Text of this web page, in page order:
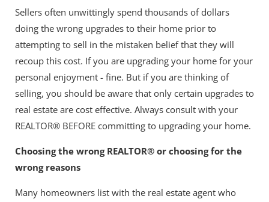
Sellers often unwittingly spend thousands of dollars
doing the wrong upgrades to their home prior to
attempting to sell in the mistaken belief that they will
recoup this cost. If you are upgrading your home for your
personal enjoyment - fine. But if you are thinking of
selling, you should be aware that only certain upgrades to
real estate are cost effective. Always consult with your
REALTOR® BEFORE committing to upgrading your home.
Choosing the wrong REALTOR® or choosing for the
wrong reasons
Many homeowners list with the real estate agent who